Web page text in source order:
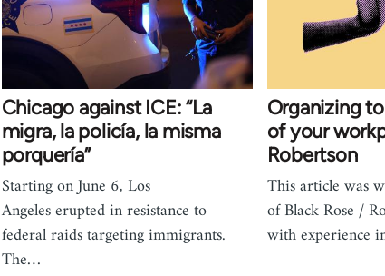
Chicago against ICE: “La
migra, la policía, la misma
porquería”
Starting on June 6, Los
Angeles erupted in resistance to
federal raids targeting immigrants.
The…
Organizing
of your
Robertson
This article was
of Black Rose /
with experience